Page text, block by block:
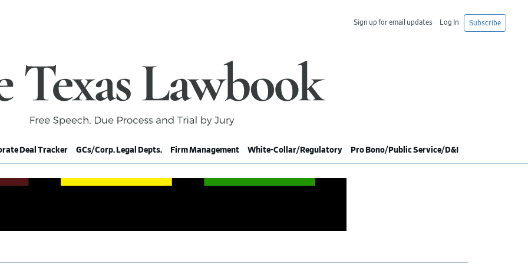
Subscribe
Log In
Sign up for email updates
Deal Tracker GCs/Corp. Legal Depts. Firm Management White-Collar/Regulatory Pro Bono/Public Service/D&I